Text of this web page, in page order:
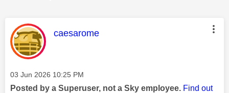
This message was authored by:
caesarome
Message posted on
‎03 Jun 2026 10:25 PM
Posted by a Superuser, not a Sky employee. Find out